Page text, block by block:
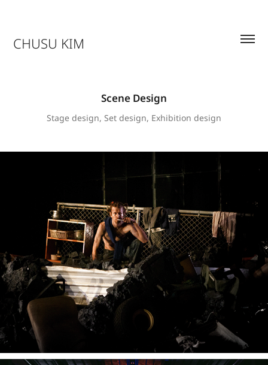
CHUSU KIM
Scene Design
Stage design, Set design, Exhibition design
THE WATER STATION